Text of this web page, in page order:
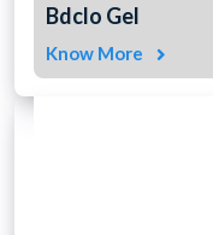
Bdclo Gel
Know More